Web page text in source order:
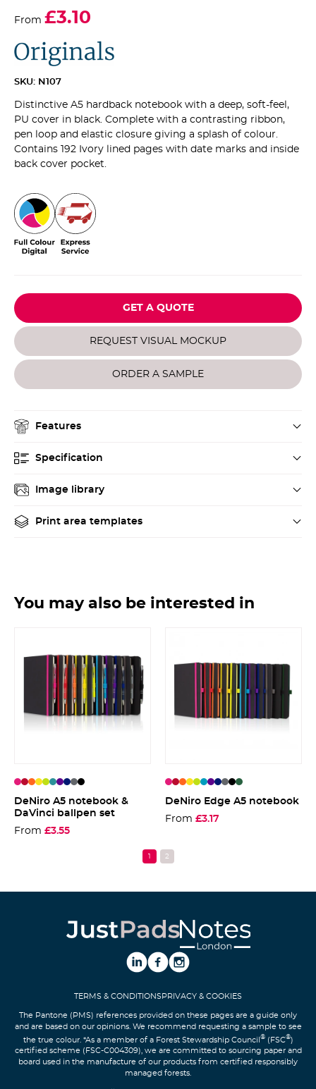
From £3.10
SKU: N107
Distinctive A5 hardback notebook with a deep, soft-feel,
PU cover in black. Complete with a contrasting ribbon,
pen loop and elastic closure giving a splash of colour.
Contains 192 Ivory lined pages with date marks and inside
back cover pocket.
GET A QUOTE
REQUEST VISUAL MOCKUP
ORDER A SAMPLE
Features
Specification
Image library
Print area templates
You may also be interested in
DeNiro A5 notebook &
DaVinci ballpen set
From £3.55
Pink
RedOrange
Yellow
DeNiro Edge A5 notebook
From £3.17
TERMS & CONDITIONSPRIVACY & COOKIES
The Pantone (PMS) references provided on these pages are a guide only
and are based on our opinions. We recommend requesting a sample to see
the true colour. *As a member of a Forest Stewardship Council ®(FSC®)
certified scheme (FSC-C004309), we are committed to sourcing paper and
board used in the manufacture of our products from certified responsibly
managed forests.